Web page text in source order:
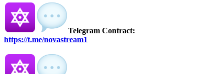
Telegram Contract:
https://t.me/novastream1